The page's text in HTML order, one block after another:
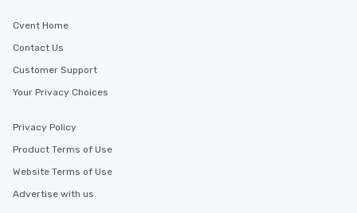
Cvent Home
Contact Us
Customer Support
Your Privacy Choices
Privacy Policy
Product Terms of Use
Website Terms of Use
Advertise with us